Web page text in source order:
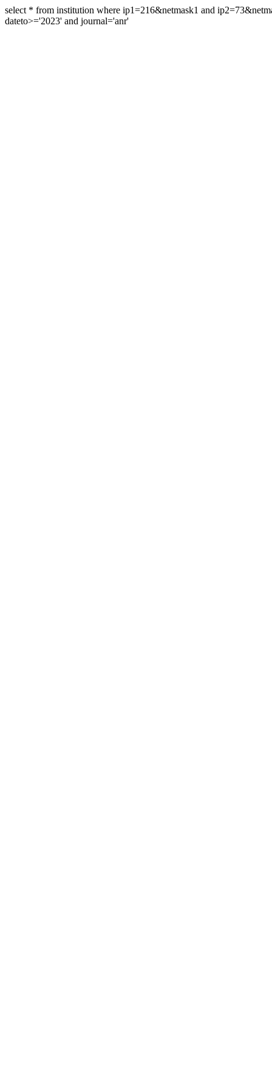
select * from institution where ip1=216&netmask1 and
dateto>='2023' and journal='anr'